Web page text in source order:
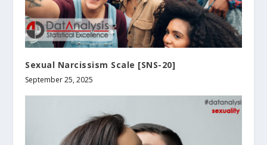
Sexual Narcissism Scale [SNS-20]
September 25, 2025